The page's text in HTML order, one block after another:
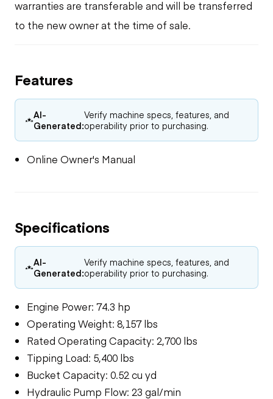
warranties are transferable and will be transferred
to the new owner at the time of sale.
Features
AI-
Generated:
Verify machine specs, features, and
operability prior to purchasing.
Online Owner's Manual
Specifications
AI-
Generated:
Verify machine specs, features, and
operability prior to purchasing.
Engine Power: 74.3 hp
Operating Weight: 8,157 lbs
Rated Operating Capacity: 2,700 lbs
Tipping Load: 5,400 lbs
Bucket Capacity: 0.52 cu yd
Hydraulic Pump Flow: 23 gal/min